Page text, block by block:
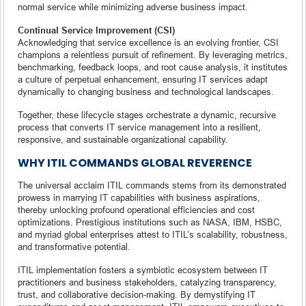
normal service while minimizing adverse business impact.
Continual Service Improvement (CSI)
Acknowledging that service excellence is an evolving frontier, CSI
champions a relentless pursuit of refinement. By leveraging metrics,
benchmarking, feedback loops, and root cause analysis, it institutes
a culture of perpetual enhancement, ensuring IT services adapt
dynamically to changing business and technological landscapes.
Together, these lifecycle stages orchestrate a dynamic, recursive
process that converts IT service management into a resilient,
responsive, and sustainable organizational capability.
WHY ITIL COMMANDS GLOBAL REVERENCE
The universal acclaim ITIL commands stems from its demonstrated
prowess in marrying IT capabilities with business aspirations,
thereby unlocking profound operational efficiencies and cost
optimizations. Prestigious institutions such as NASA, IBM, HSBC,
and myriad global enterprises attest to ITIL’s scalability, robustness,
and transformative potential.
ITIL implementation fosters a symbiotic ecosystem between IT
practitioners and business stakeholders, catalyzing transparency,
trust, and collaborative decision-making. By demystifying IT